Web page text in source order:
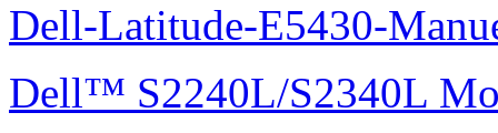
Dell-Latitude-E5430-
Dell™ S2240L/S2340L